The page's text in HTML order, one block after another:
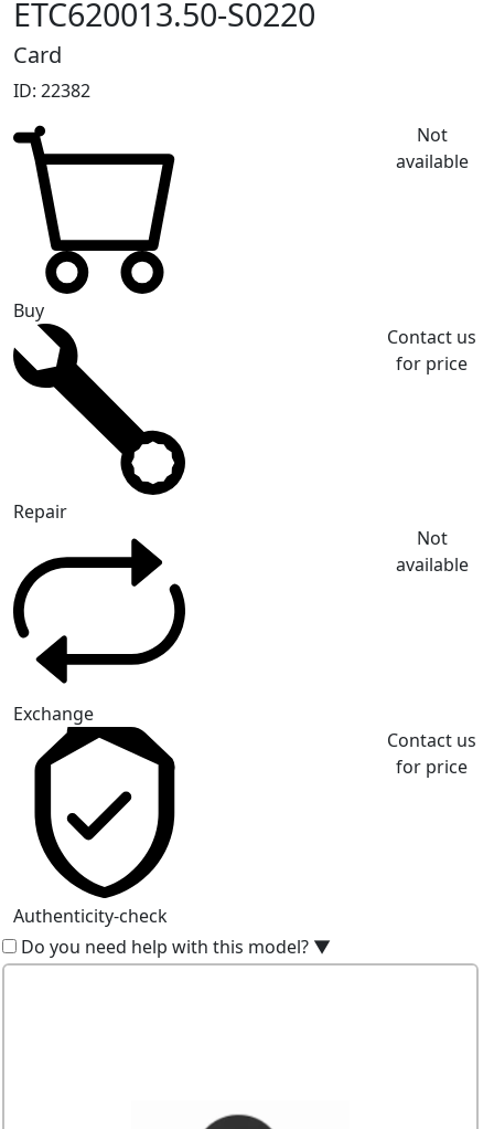
ETC620013.50-S0220
Card
ID: 22382
Buy
Not
available
Repair
Contact us
for price
Exchange
Not
available
Authenticity-check
Contact us
for price
Do you need help with this model? ▼